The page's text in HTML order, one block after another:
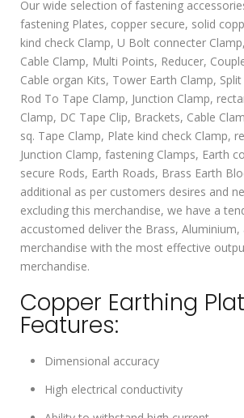
Our wide selection of fastening
fastening Plates, copper secure, solid
kind check Clamp, U Bolt connecter
Cable Clamp, Multi Points, Reducer,
Cable organ Kits, Tower Earth Clamp,
Rod To Tape Clamp, Junction Clamp,
Clamp, DC Tape Clip, Brackets, Cable
sq. Tape Clamp, Plate kind check Clamp,
Junction Clamp, fastening Clamps, Earth
secure Rods, Earth Roads, Brass Earth
additional as per customers desires and
excluding this merchandise, we have a
accustomed deliver the Brass, Aluminium,
merchandise with the most effective
merchandise.
Copper Earthing
Features:
Dimensional accuracy
High electrical conductivity